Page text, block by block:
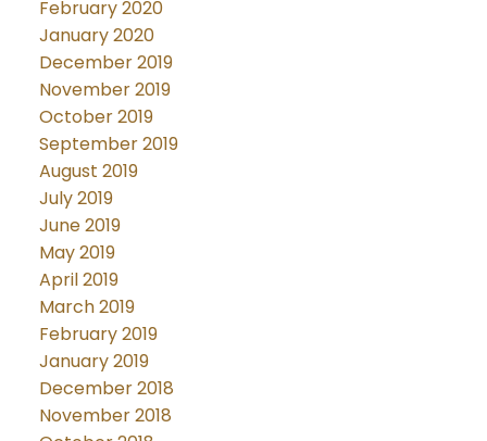
February 2020
January 2020
December 2019
November 2019
October 2019
September 2019
August 2019
July 2019
June 2019
May 2019
April 2019
March 2019
February 2019
January 2019
December 2018
November 2018